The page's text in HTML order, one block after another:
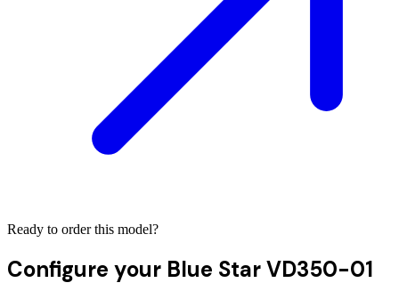
Ready to order this model?
Configure your Blue Star VD350-01